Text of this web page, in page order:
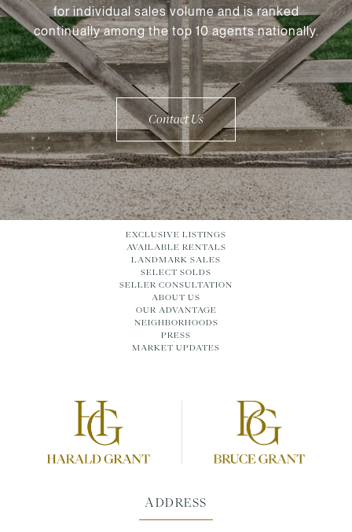
for individual sales volume and is ranked
continually among the top 10 agents nationally.
Contact Us
ADDRESS
EXCLUSIVE LISTINGS
AVAILABLE RENTALS
LANDMARK SALES
SELECT SOLDS
SELLER CONSULTATION
ABOUT US
OUR ADVANTAGE
NEIGHBORHOODS
PRESS
MARKET UPDATES